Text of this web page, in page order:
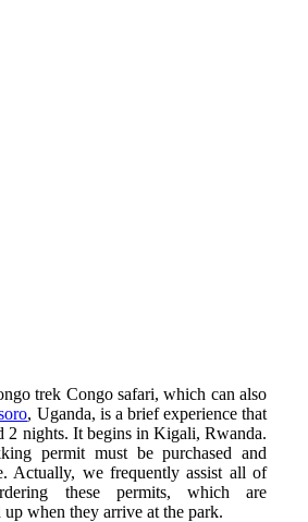
trek Congo safari, which can also
, Uganda, is a brief experience that
2 nights. It begins in Kigali, Rwanda.
permit must be purchased and
Actually, we frequently assist all of
these permits, which are
when they arrive at the park.